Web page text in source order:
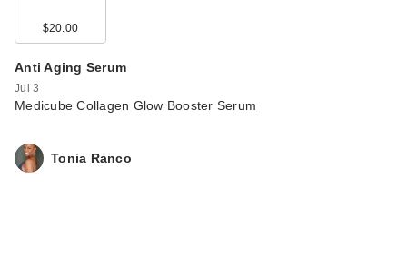
$20.00
Anti Aging Serum
Jul 3
Medicube Collagen Glow Booster Serum
Tonia Ranco